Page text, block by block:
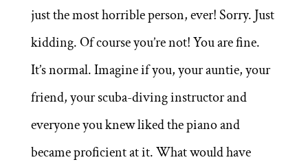
just the most horrible person, ever! Sorry. Just
kidding. Of course you’re not! You are fine.
It’s normal. Imagine if you, your auntie, your
friend, your scuba-diving instructor and
everyone you knew liked the piano and
became proficient at it. What would have